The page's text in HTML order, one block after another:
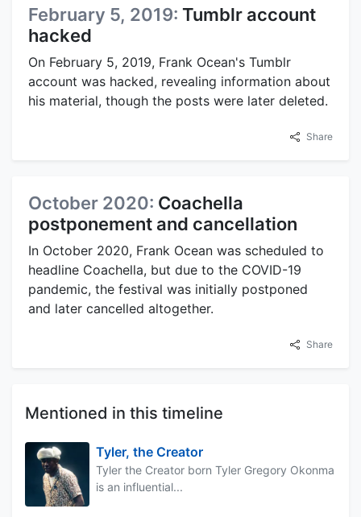
February 5, 2019: Tumblr account
hacked
On February 5, 2019, Frank Ocean's Tumblr
account was hacked, revealing information about
his material, though the posts were later deleted.
Share
October 2020: Coachella
postponement and cancellation
In October 2020, Frank Ocean was scheduled to
headline Coachella, but due to the COVID-19
pandemic, the festival was initially postponed
and later cancelled altogether.
Share
Mentioned in this timeline
Tyler, the Creator
Tyler the Creator born Tyler Gregory Okonma
is an influential...